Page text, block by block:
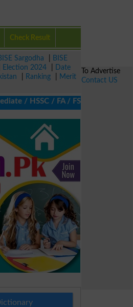
Check Result
Sargodha
BISE
Election 2024
Date
Ranking
Merit
/ FA / FSc / Inter, 5th /
To Advertise
Contact US